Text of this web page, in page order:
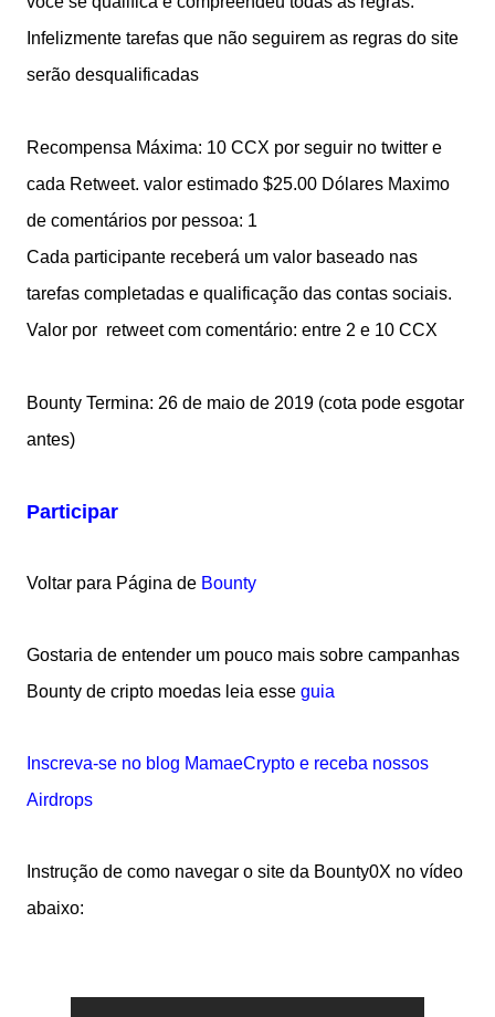
Infelizmente tarefas que não seguirem as regras do site
serão desqualificadas
Recompensa Máxima: 10 CCX por seguir no twitter e
cada Retweet. valor estimado $25.00 Dólares Maximo
de comentários por pessoa: 1
Cada participante receberá um valor baseado nas
tarefas completadas e qualificação das contas sociais.
Valor por retweet com comentário: entre 2 e 10 CCX
Bounty Termina: 26 de maio de 2019 (cota pode esgotar
antes)
Participar
Voltar para Página de Bounty
Gostaria de entender um pouco mais sobre campanhas
Bounty de cripto moedas leia esse guia
Inscreva-se no blog MamaeCrypto e receba nossos
Airdrops
Instrução de como navegar o site da Bounty0X no vídeo
abaixo: